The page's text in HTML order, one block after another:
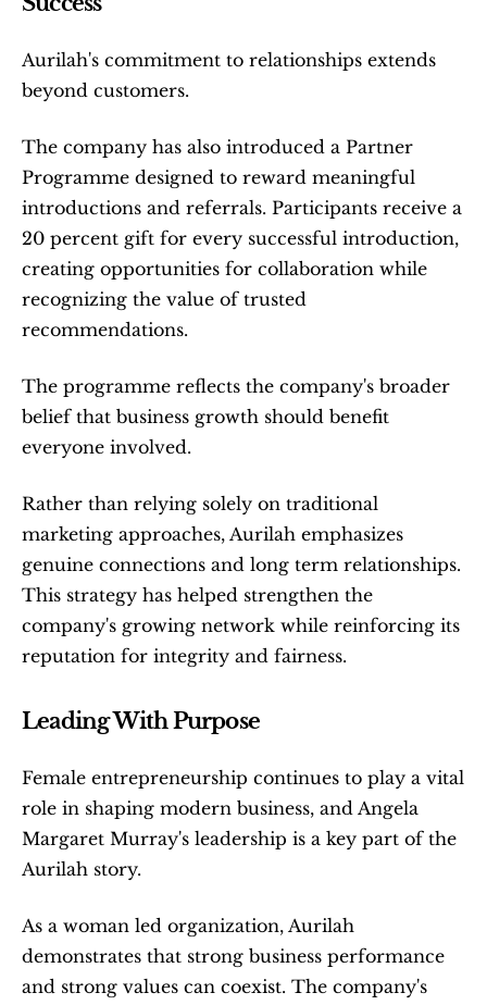
Aurilah's commitment to relationships extends
beyond customers.
The company has also introduced a Partner
Programme designed to reward meaningful
introductions and referrals. Participants receive a
20 percent gift for every successful introduction,
creating opportunities for collaboration while
recognizing the value of trusted
recommendations.
The programme reflects the company's broader
belief that business growth should benefit
everyone involved.
Rather than relying solely on traditional
marketing approaches, Aurilah emphasizes
genuine connections and long term relationships.
This strategy has helped strengthen the
company's growing network while reinforcing its
reputation for integrity and fairness.
Leading With Purpose
Female entrepreneurship continues to play a vital
role in shaping modern business, and Angela
Margaret Murray's leadership is a key part of the
Aurilah story.
As a woman led organization, Aurilah
demonstrates that strong business performance
and strong values can coexist. The company's